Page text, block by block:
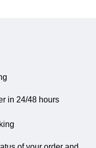
in 24/48 hours